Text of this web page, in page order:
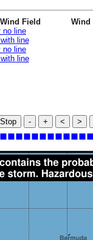
Field
no line
line
no line
line
Wind
Stop - + < >